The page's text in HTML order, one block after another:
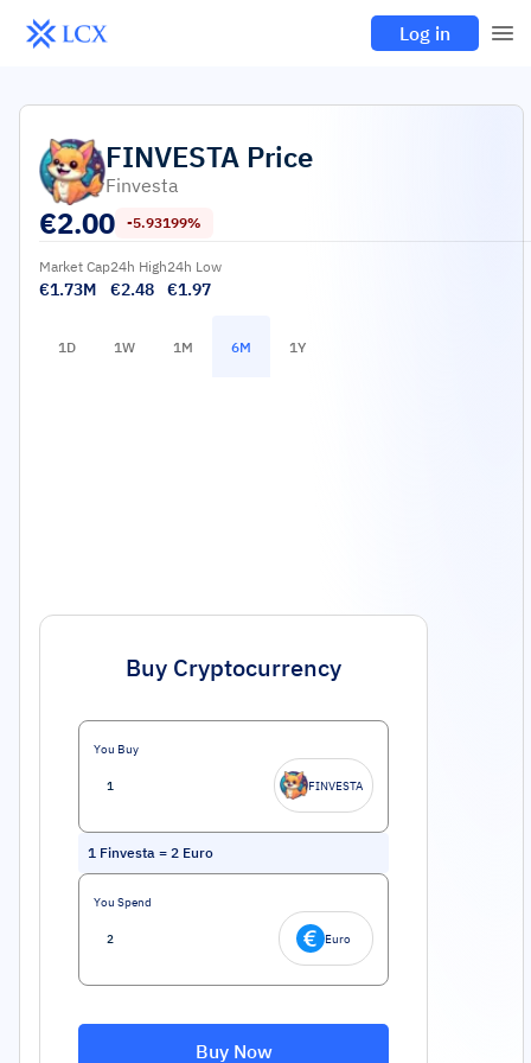
Log in
FINVESTA Price
Finvesta
€2.00 -5.93199%
Market Cap
€1.73M
24h High
€2.48
24h Low
€1.97
1D 1W 1M 6M 1Y
Buy Cryptocurrency
You Buy
FINVESTA
1 Finvesta = 2 Euro
You Spend
Euro
Buy Now